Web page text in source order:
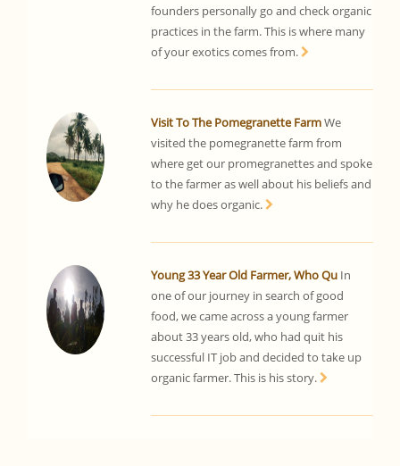
founders personally go and check organic
practices in the farm. This is where many
of your exotics comes from.
Visit To The Pomegranette FarmWe
visited the pomegranette farm from
where get our promegranettes and spoke
to the farmer as well about his beliefs and
why he does organic.
Young 33 Year Old Farmer, Who Qu In
one of our journey in search of good
food, we came across a young farmer
about 33 years old, who had quit his
successful IT job and decided to take up
organic farmer. This is his story.